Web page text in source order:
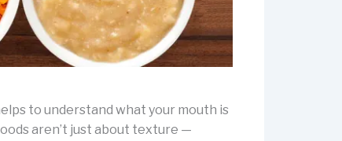
to understand what your mouth is
aren’t just about texture —